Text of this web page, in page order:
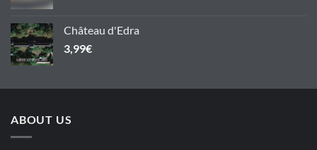
Château d'Edra
3,99€
ABOUT US